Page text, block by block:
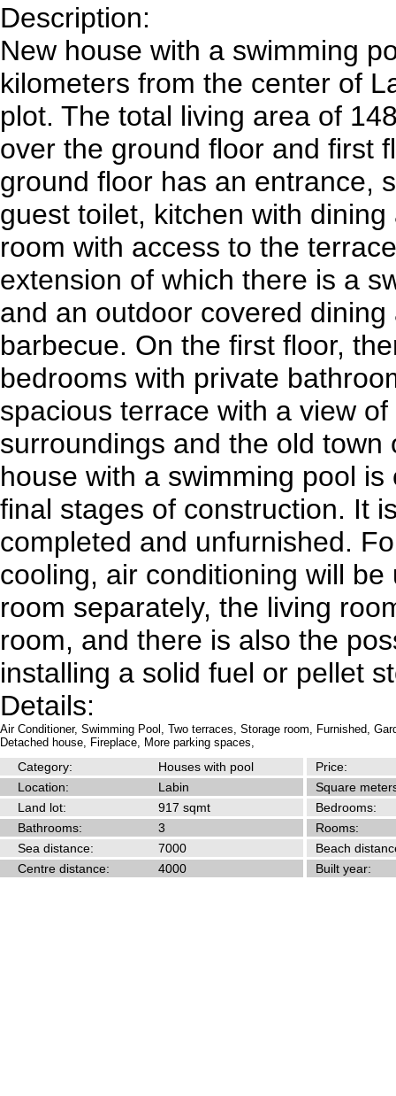
Description:
New house with a swimming
kilometers from the center of
plot. The total living area of
over the ground floor and first
ground floor has an entrance,
guest toilet, kitchen with
room with access to the
extension of which there is a
and an outdoor covered dining
barbecue. On the first floor,
bedrooms with private
spacious terrace with a view of
surroundings and the old town
house with a swimming pool is
final stages of construction. It
completed and unfurnished.
cooling, air conditioning will be
room separately, the living
room, and there is also the
installing a solid fuel or pellet
Details:
Air Conditioner, Swimming Pool, Two terraces, Storage room, Furnished,
Detached house, Fireplace, More parking spaces,
Category: Houses with pool
Price:
Location:
Labin
Square
Land lot:
917 sqmt
Bedrooms:
Bathrooms:
3
Rooms:
Sea distance:
7000
Beach
Centre distance:
4000 Built year: